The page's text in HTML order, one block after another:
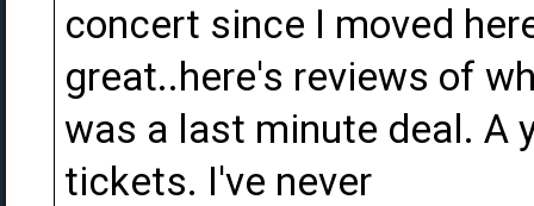
concert since I moved
great..here's reviews of
was a last minute deal. A
tickets. I've never